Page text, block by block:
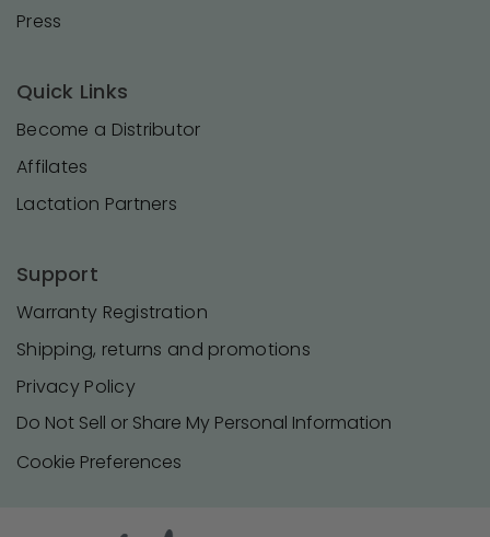
Press
Quick Links
Become a Distributor
Affilates
Lactation Partners
Support
Warranty Registration
Shipping, returns and promotions
Privacy Policy
Do Not Sell or Share My Personal Information
Cookie Preferences